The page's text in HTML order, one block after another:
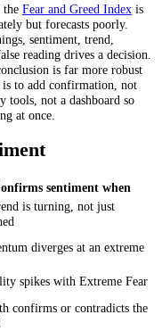
the Fear and Greed Index is
but forecasts poorly.
sentiment, trend,
reading drives a decision.
is far more robust
to add confirmation, not
tools, not a dashboard so
at once.
sentiment when
is turning, not just
diverges at an extreme
spikes with Extreme Fear
confirms or contradicts the